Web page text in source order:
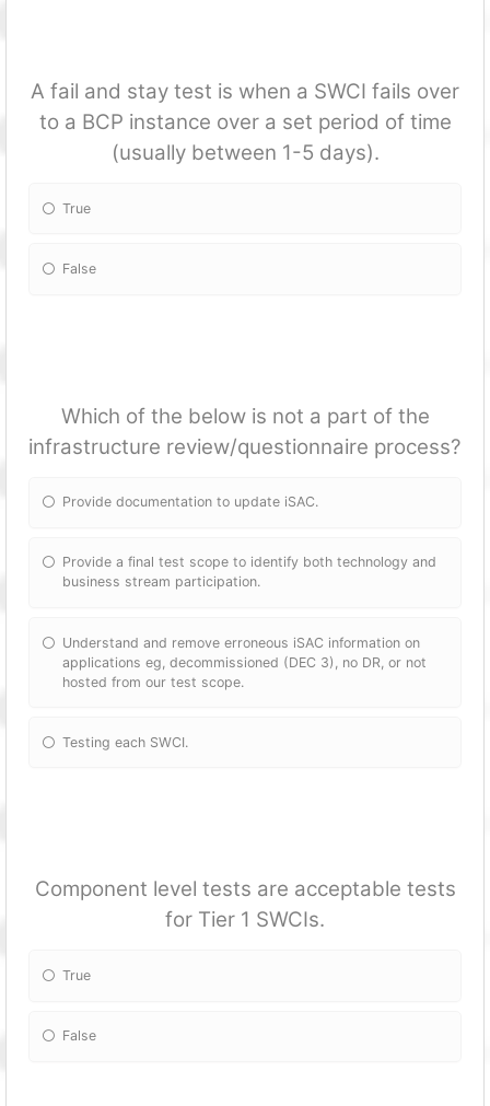
A fail and stay test is when a SWCI fails over
to a BCP instance over a set period of time
(usually between 1-5 days).
True
False
Which of the below is not a part of the
infrastructure review/questionnaire process?
Provide documentation to update iSAC.
Provide a final test scope to identify both technology and
business stream participation.
Understand and remove erroneous iSAC information on
applications eg, decommissioned (DEC 3), no DR, or not
hosted from our test scope.
Testing each SWCI.
Component level tests are acceptable tests
for Tier 1 SWCIs.
True
False